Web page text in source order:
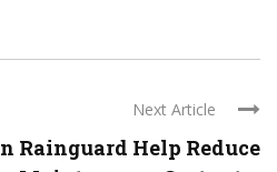
Next Article
Rainguard Help Reduce